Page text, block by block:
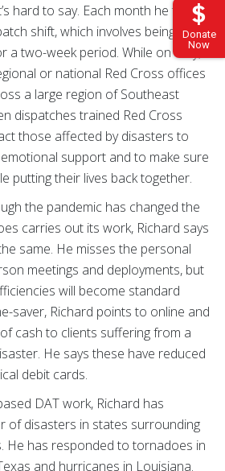
Donate
Now
hard to say. Each month he takes
shift, which involves being on-
a two-week period. While on duty,
or national Red Cross offices
a large region of Southeast
dispatches trained Red Cross
those affected by disasters to
support and to make sure
putting their lives back together.
the pandemic has changed the
carries out its work, Richard says
same. He misses the personal
meetings and deployments, but
will become standard
saver, Richard points to online and
cash to clients suffering from a
He says these have reduced
debit cards.
DAT work, Richard has
of disasters in states surrounding
He has responded to tornadoes in
and hurricanes in Louisiana.